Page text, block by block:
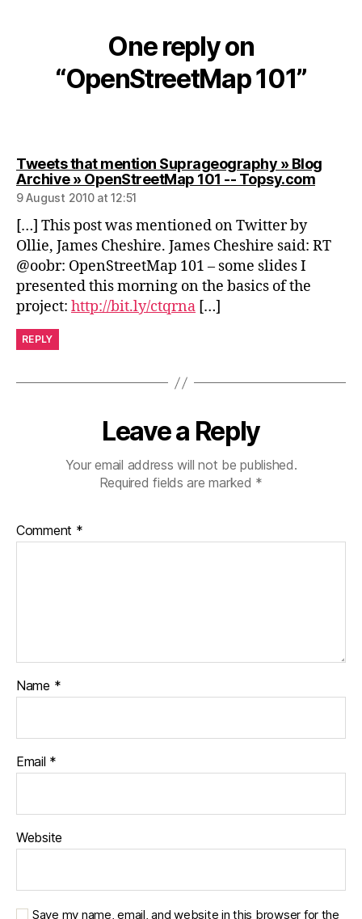
One reply on
“OpenStreetMap 101”
Tweets that mention Suprageography » Blog
Archive » OpenStreetMap 101 -- Topsy.comsays:
9 August 2010 at 12:51
[…] This post was mentioned on Twitter by
Ollie, James Cheshire. James Cheshire said: RT
@oobr: OpenStreetMap 101 – some slides I
presented this morning on the basics of the
project: http://bit.ly/ctqrna […]
REPLY
Leave a Reply
Your email address will not be published.
Required fields are marked *
Comment *
Name *
Email *
Website
Save my name, email, and website in this browser for the